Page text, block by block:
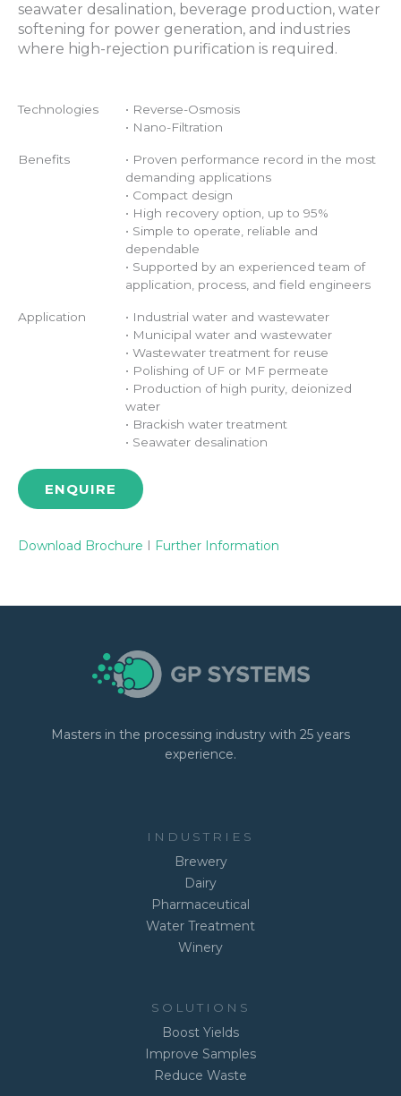
seawater desalination, beverage production, water
softening for power generation, and industries
where high-rejection purification is required.
Technologies
• Reverse-Osmosis
• Nano-Filtration
Benefits
• Proven performance record in the most
demanding applications
• Compact design
• High recovery option, up to 95%
• Simple to operate, reliable and
dependable
• Supported by an experienced team of
application, process, and field engineers
Application
• Industrial water and wastewater
• Municipal water and wastewater
• Wastewater treatment for reuse
• Polishing of UF or MF permeate
• Production of high purity, deionized
water
• Brackish water treatment
• Seawater desalination
ENQUIRE
Download Brochure I Further Information
Masters in the processing industry with 25 years
experience.
INDUSTRIES
Brewery
Dairy
Pharmaceutical
Water Treatment
Winery
SOLUTIONS
Boost Yields
Improve Samples
Reduce Waste